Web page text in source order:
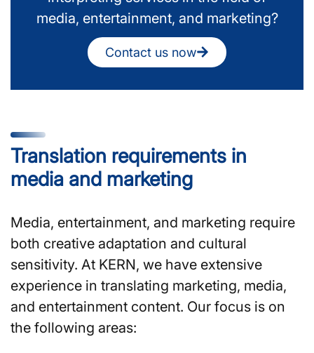
media, entertainment, and marketing?
Contact us now
Translation requirements in
media and marketing
Media, entertainment, and marketing require
both creative adaptation and cultural
sensitivity. At KERN, we have extensive
experience in translating marketing, media,
and entertainment content. Our focus is on
the following areas: